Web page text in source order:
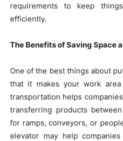
requirements to keep
efficiently.
The Benefits of Saving Space
One of the best things about
that it makes your work
transportation helps
transferring products
for ramps, conveyors, or
elevator may help